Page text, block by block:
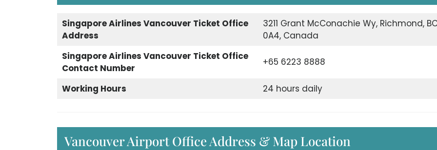
Singapore Airlines Vancouver Ticket Office
Address
3211 Grant McConachie Wy, Richmond,
0A4, Canada
Singapore Airlines Vancouver Ticket Office
Contact Number
+65 6223 8888
Working Hours 24 hours daily
Vancouver Airport Office Address & Map Location